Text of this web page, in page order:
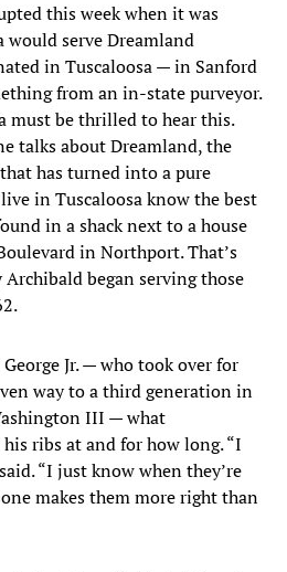
this week when it was
would serve Dreamland
in Tuscaloosa — in Sanford
from an in-state purveyor.
must be thrilled to hear this.
talks about Dreamland, the
has turned into a pure
in Tuscaloosa know the best
in a shack next to a house
in Northport. That’s
Archibald began serving those
Jr. — who took over for
way to a third generation in
III — what
ribs at and for how long. “I
“I just know when they’re
makes them more right than